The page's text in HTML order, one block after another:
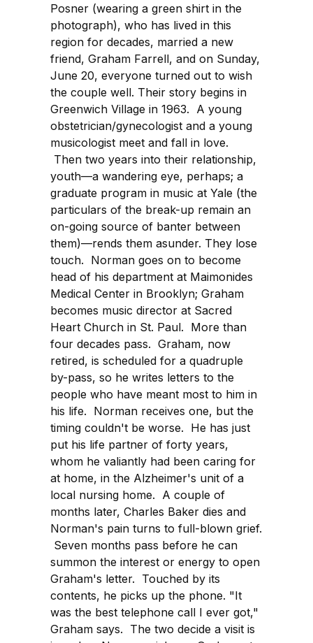
Posner (wearing a green shirt in the
photograph), who has lived in this
region for decades, married a new
friend, Graham Farrell, and on Sunday,
June 20, everyone turned out to wish
the couple well. Their story begins in
Greenwich Village in 1963. A young
obstetrician/gynecologist and a young
musicologist meet and fall in love.
Then two years into their relationship,
youth—a wandering eye, perhaps; a
graduate program in music at Yale (the
particulars of the break-up remain an
on-going source of banter between
them)—rends them asunder. They lose
touch. Norman goes on to become
head of his department at Maimonides
Medical Center in Brooklyn; Graham
becomes music director at Sacred
Heart Church in St. Paul. More than
four decades pass. Graham, now
retired, is scheduled for a quadruple
by-pass, so he writes letters to the
people who have meant most to him in
his life. Norman receives one, but the
timing couldn't be worse. He has just
put his life partner of forty years,
whom he valiantly had been caring for
at home, in the Alzheimer's unit of a
local nursing home. A couple of
months later, Charles Baker dies and
Norman's pain turns to full-blown grief.
Seven months pass before he can
summon the interest or energy to open
Graham's letter. Touched by its
contents, he picks up the phone. "It
was the best telephone call I ever got,"
Graham says. The two decide a visit is